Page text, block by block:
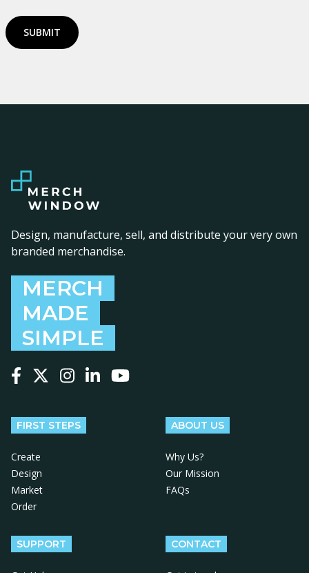
SUBMIT
Design, manufacture, sell, and distribute your very own
branded merchandise.
MERCH
MADE
SIMPLE
FIRST STEPS
Create
Design
Market
Order
ABOUT US
Why Us?
Our Mission
FAQs
SUPPORT CONTACT